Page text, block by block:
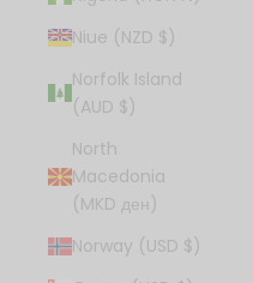
Niue (NZD $)
Norfolk Island
(AUD $)
North
Macedonia
(MKD ден)
Norway (USD $)